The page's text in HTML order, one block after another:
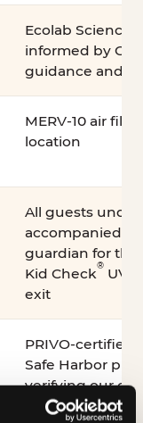
Ecolab Science
informed by
guidance and
MERV-10 air
location
All guests under
accompanied
guardian for the
Kid Check® UV
exit
PRIVO-certified
Safe Harbor
verifying our
practices